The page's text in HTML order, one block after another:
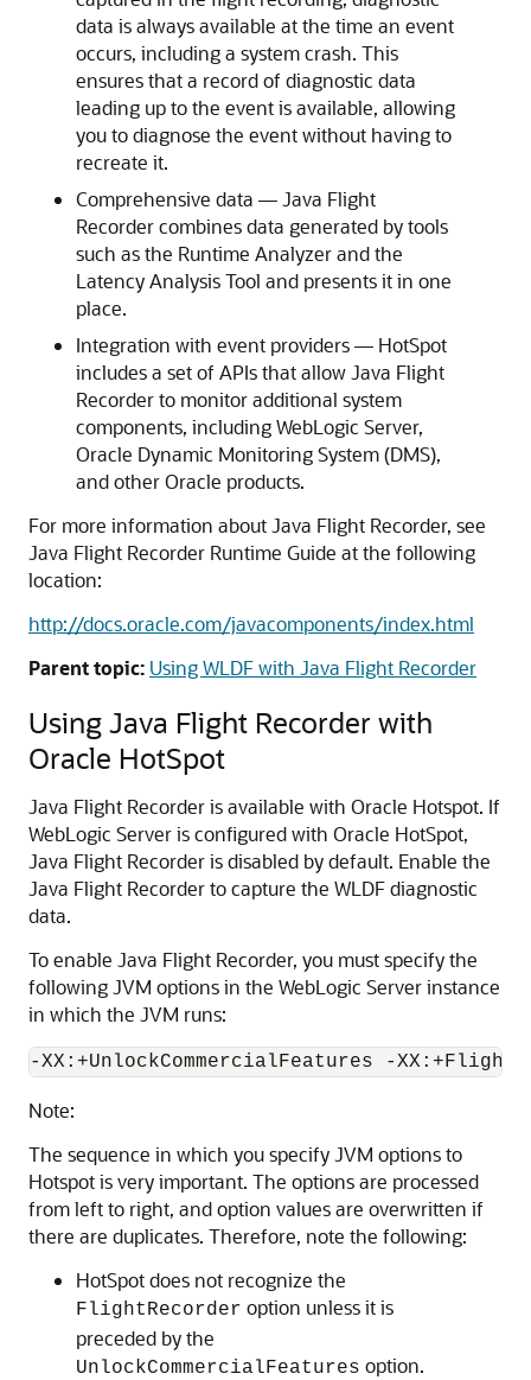
data is always available at the time an event
occurs, including a system crash. This
ensures that a record of diagnostic data
leading up to the event is available, allowing
you to diagnose the event without having to
recreate it.
Comprehensive data — Java Flight
Recorder combines data generated by tools
such as the Runtime Analyzer and the
Latency Analysis Tool and presents it in one
place.
Integration with event providers — HotSpot
includes a set of APIs that allow Java Flight
Recorder to monitor additional system
components, including WebLogic Server,
Oracle Dynamic Monitoring System (DMS),
and other Oracle products.
For more information about Java Flight Recorder, see
Java Flight Recorder Runtime Guide at the following
location:
http://docs.oracle.com/javacomponents/index.html
Parent topic: Using WLDF with Java Flight Recorder
Using Java Flight Recorder with
Oracle HotSpot
Java Flight Recorder is available with Oracle Hotspot. If
WebLogic Server is configured with Oracle HotSpot,
Java Flight Recorder is disabled by default. Enable the
Java Flight Recorder to capture the WLDF diagnostic
data.
To enable Java Flight Recorder, you must specify the
following JVM options in the WebLogic Server instance
in which the JVM runs:
Note:
The sequence in which you specify JVM options to
Hotspot is very important. The options are processed
from left to right, and option values are overwritten if
there are duplicates. Therefore, note the following:
HotSpot does not recognize the
FlightRecorder option unless it is
preceded by the
UnlockCommercialFeatures option.